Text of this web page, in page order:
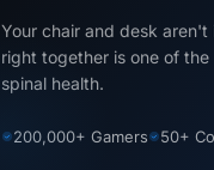
Your chair and desk
right together is one of
spinal health.
200,000+ Gamers 50+